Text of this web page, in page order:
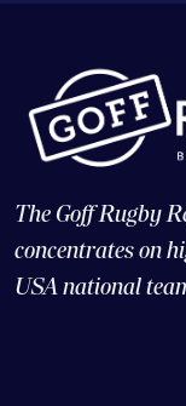
The Goff Rugby
concentrates on
USA national